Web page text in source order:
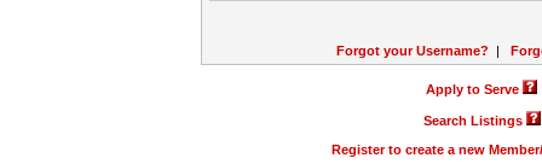
Forgot your Username? |
Apply to Serve
Search Listings
Register to create a new